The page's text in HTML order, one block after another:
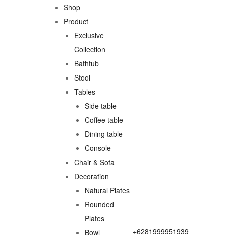
Shop
Product
Exclusive
Collection
Bathtub
Stool
Tables
Side table
Coffee table
Dining table
Console
Chair & Sofa
Decoration
Natural Plates
Rounded
Plates
Bowl
+6281999951939